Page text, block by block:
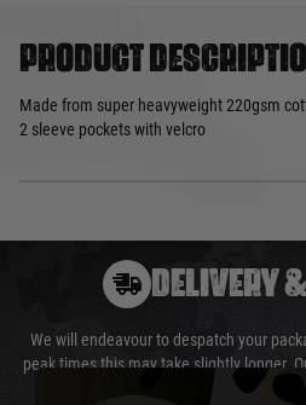
Product
Made from super heavyweight 220gsm
2 sleeve pockets with velcro
DELIVERY
We will endeavour to despatch your
peak times this may take slightly longer.
as we test and chronograph